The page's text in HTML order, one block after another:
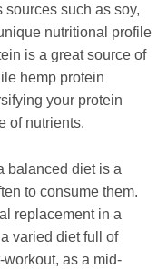
sources such as soy,
nutritional profile
is a great source of
hemp protein
your protein
of nutrients.
balanced diet is a
to consume them.
replacement in a
varied diet full of
as a mid-